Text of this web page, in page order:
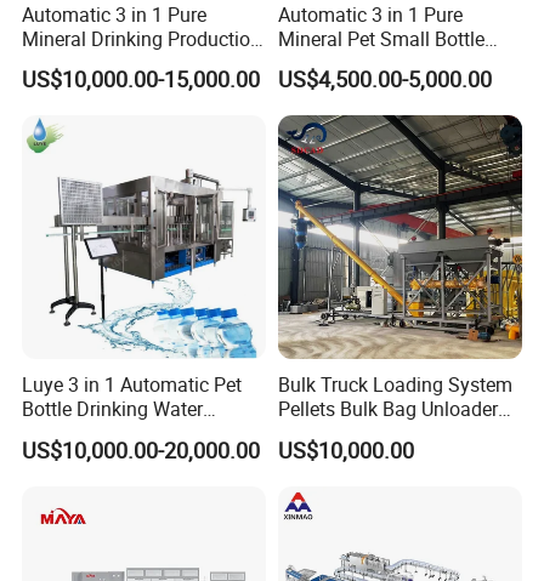
Automatic 3 in 1 Pure
Mineral Drinking Production
Bottling Plant Line Filling
Bottle Water Making
Machines Mineral Water
Plant
US$10,000.00-15,000.00
Automatic 3 in 1 Pure
Mineral Pet Small Bottle
Filling Line Bottling Plant
Water Production Line
Capping Machines Drinking
Water Filling Machine
US$4,500.00-5,000.00
Luye 3 in 1 Automatic Pet
Bottle Drinking Water
Production Line Beverage
Washing Filling Capping
Water Filling Bottling
Sealing Machine
US$10,000.00-20,000.00
Bulk Truck Loading System
Pellets Bulk Bag Unloader
for Load Truck
US$10,000.00